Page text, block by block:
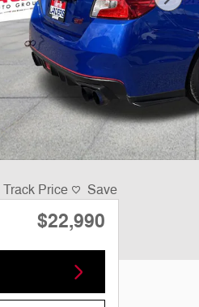
Track Price Save
$22,990